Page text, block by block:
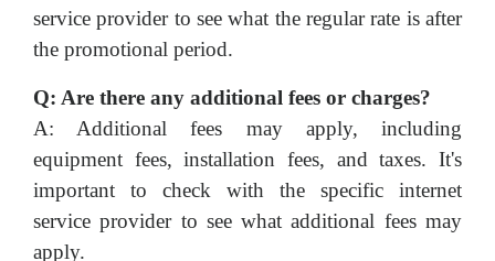
service provider to see what the regular rate is after
the promotional period.
Q: Are there any additional fees or charges?
A: Additional fees may apply, including
equipment fees, installation fees, and taxes. It's
important to check with the specific internet
service provider to see what additional fees may
apply.